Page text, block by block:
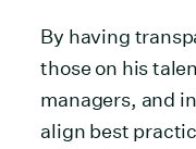
By having
those on his
managers, and
align best